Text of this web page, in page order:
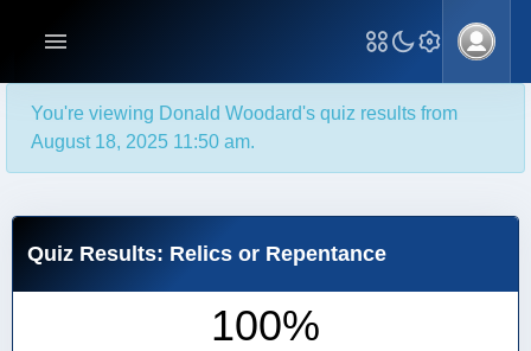
You're viewing Donald Woodard's quiz results from
August 18, 2025 11:50 am.
Quiz Results: Relics or Repentance
100%